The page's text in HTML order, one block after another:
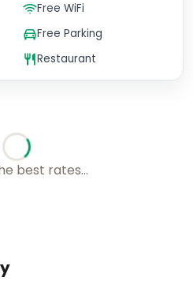
with our friends...
Free WiFi
Free Parking
Restaurant